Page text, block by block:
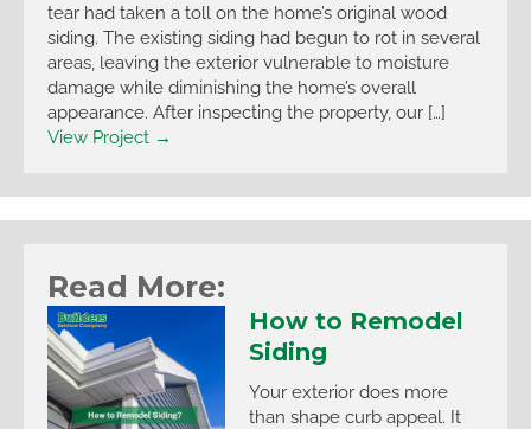
tear had taken a toll on the home’s original wood
siding. The existing siding had begun to rot in several
areas, leaving the exterior vulnerable to moisture
damage while diminishing the home’s overall
appearance. After inspecting the property, our […]
View Project →
Read More:
How to Remodel
Siding
Your exterior does more
than shape curb appeal. It